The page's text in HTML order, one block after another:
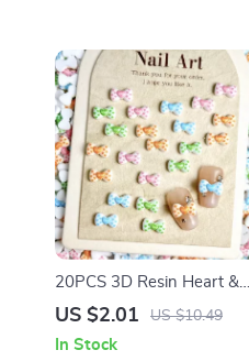
20PCS 3D Resin Heart &
Bow Nail Charms – Colorful
US $2.01 US $10.49
In Stock